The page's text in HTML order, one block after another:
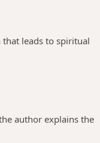
that leads to spiritual
author explains the